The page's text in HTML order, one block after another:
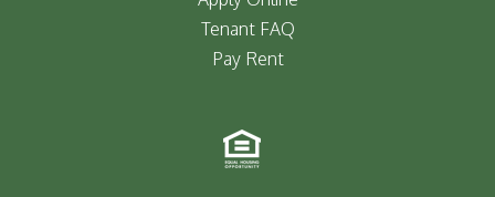
Tenant FAQ
Pay Rent